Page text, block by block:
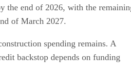
the end of 2026, with the
of March 2027.
spending remains. A
backstop depends on funding